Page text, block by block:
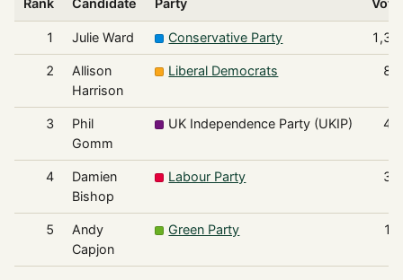
Rank Candidate Party
1 Julie Ward Conservative Party
2
Allison
Harrison
Liberal Democrats
3
Phil
Gomm
UK Independence Party (UKIP)
4
Damien
Bishop
Labour Party
5
Andy
Capjon
Green Party